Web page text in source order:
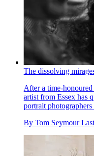
The dissolving
After a time-
artist from Essex has
portrait
By Tom Seymour